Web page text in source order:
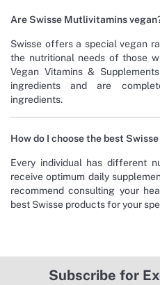
Are Swisse Mutlivitamins
Swisse offers a special vegan
the nutritional needs of those
Vegan Vitamins &
ingredients and are
ingredients.
How do I choose the best
Every individual has different
receive optimum daily
recommend consulting your
best Swisse products for your
Subscribe for